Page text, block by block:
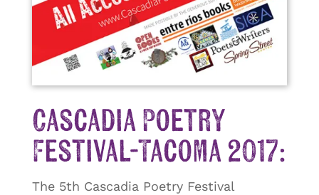
Cascadia Poetry
Festival-Tacoma 2017:
The 5th Cascadia Poetry Festival